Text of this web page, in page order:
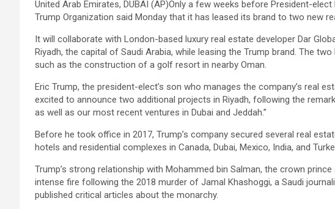
United Arab Emirates, DUBAI (AP)Only a few weeks before President-
Trump Organization said Monday that it has leased its brand to two new
It will collaborate with London-based luxury real estate developer Dar
Riyadh, the capital of Saudi Arabia, while leasing the Trump brand. The
such as the construction of a golf resort in nearby Oman.
Eric Trump, the president-elect’s son who manages the company’s real
excited to announce two additional projects in Riyadh, following the
as well as our most recent ventures in Dubai and Jeddah.”
Before he took office in 2017, Trump’s company secured several real
hotels and residential complexes in Canada, Dubai, Mexico, India, and
Trump’s strong relationship with Mohammed bin Salman, the crown
intense fire following the 2018 murder of Jamal Khashoggi, a Saudi
published critical articles about the monarchy.